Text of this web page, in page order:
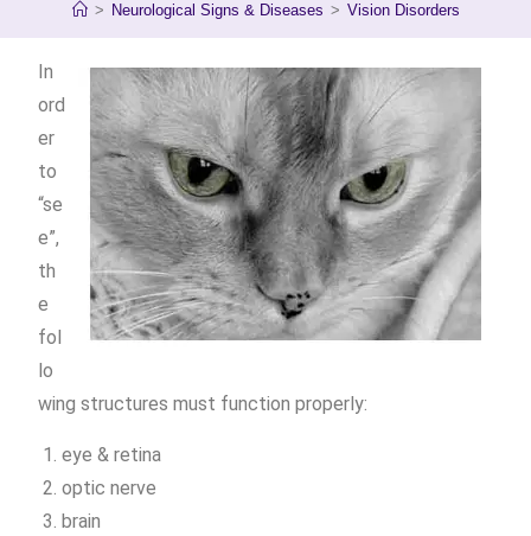
> Neurological Signs & Diseases > Vision Disorders
In
ord
er
to
“se
e”,
th
e
fol
lo
wing structures must function properly:
eye & retina
optic nerve
brain